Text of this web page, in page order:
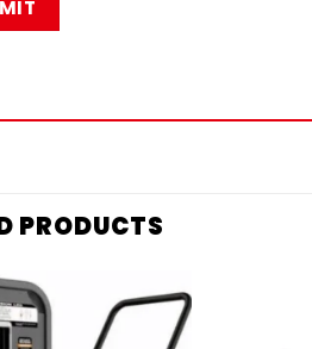
PRODUCTS
Add to